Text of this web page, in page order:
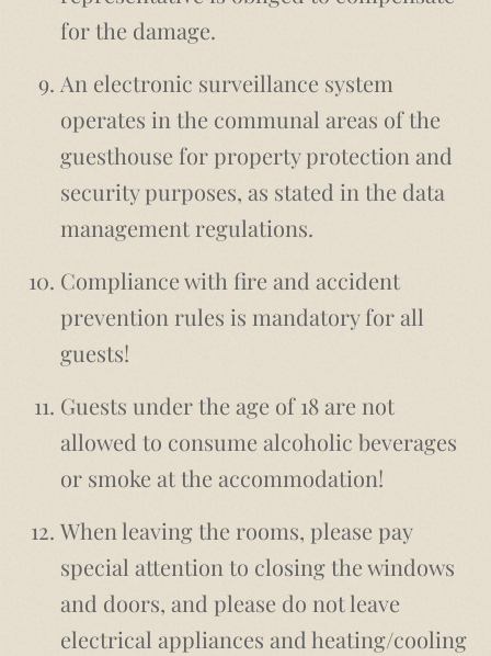
for the damage.
An electronic surveillance system
operates in the communal areas of the
guesthouse for property protection and
security purposes, as stated in the data
management regulations.
Compliance with fire and accident
prevention rules is mandatory for all
guests!
Guests under the age of 18 are not
allowed to consume alcoholic beverages
or smoke at the accommodation!
When leaving the rooms, please pay
special attention to closing the windows
and doors, and please do not leave
electrical appliances and heating/cooling